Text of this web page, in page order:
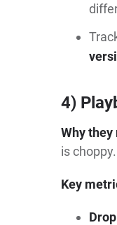
4)
Why
is choppy.
Key